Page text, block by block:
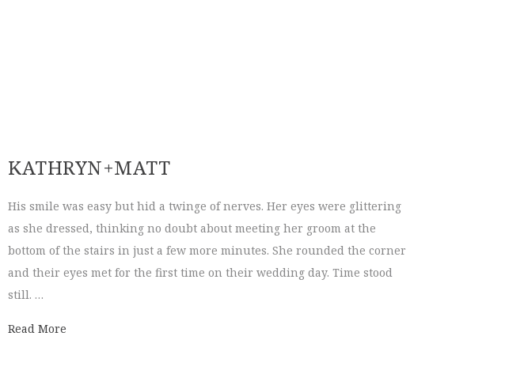
KATHRYN+MATT
His smile was easy but hid a twinge of nerves. Her eyes were glittering
as she dressed, thinking no doubt about meeting her groom at the
bottom of the stairs in just a few more minutes. She rounded the corner
and their eyes met for the first time on their wedding day. Time stood
still. …
Read More